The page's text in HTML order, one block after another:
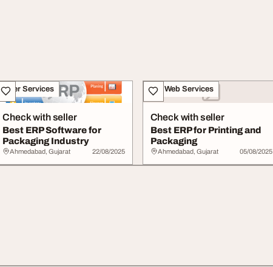
Other Services
Check with seller
Best ERP Software for
Packaging Industry
Ahmedabad, Gujarat 22/08/2025
IT & Web Services
Check with seller
Best ERP for Printing and
Packaging
Ahmedabad, Gujarat 05/08/2025